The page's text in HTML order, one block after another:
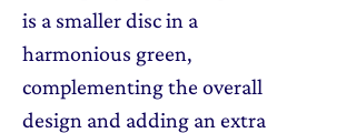
is a smaller disc in a
harmonious green,
complementing the overall
design and adding an extra